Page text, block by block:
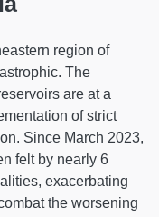
region of
The
are at a
of strict
Since March 2023,
felt by nearly 6
exacerbating
the worsening